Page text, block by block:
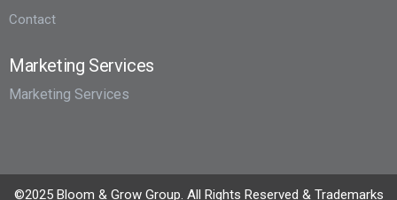
Contact
Marketing Services
Marketing Services
©2025 Bloom & Grow Group. All Rights Reserved & Trademarks